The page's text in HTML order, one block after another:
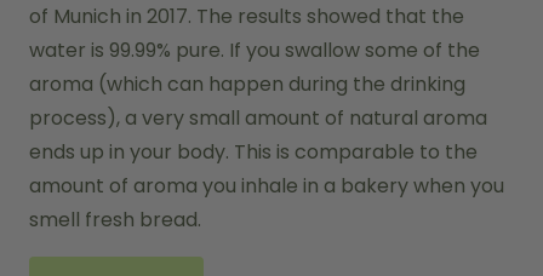
of Munich in 2017. The results showed that the
water is 99.99% pure. If you swallow some of the
aroma (which can happen during the drinking
process), a very small amount of natural aroma
ends up in your body. This is comparable to the
amount of aroma you inhale in a bakery when you
smell fresh bread.